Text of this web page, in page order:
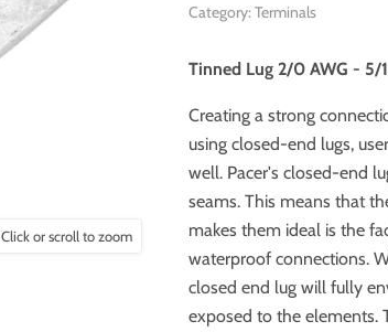
Click or scroll to zoom
Category: Terminals
Tinned Lug 2/0 AWG - 5/
Creating a strong
using closed-end lugs,
well. Pacer's closed-end
seams. This means that
makes them ideal is the
waterproof connections.
closed end lug will fully
exposed to the elements.